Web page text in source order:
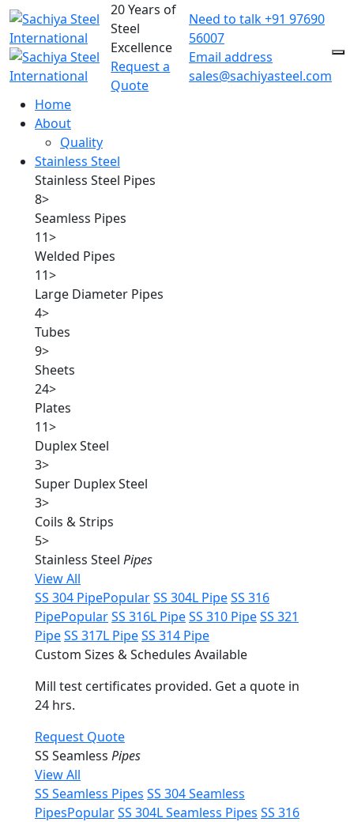
20 Years of
Steel
Excellence
Request a
Quote
Need to talk+91 97690
56007
Email address
sales@sachiyasteel.com
Home
About
Quality
Stainless Steel
Stainless Steel Pipes
8>
Seamless Pipes
11>
Welded Pipes
11>
Large Diameter Pipes
4>
Tubes
9>
Sheets
24>
Plates
11>
Duplex Steel
3>
Super Duplex Steel
3>
Coils & Strips
5>
Stainless Steel Pipes
View All
SS 304 PipePopularSS 304L PipeSS 316
PipePopularSS 316L PipeSS 310 PipeSS 321
PipeSS 317L PipeSS 314 Pipe
Custom Sizes & Schedules Available
Mill test certificates provided. Get a quote in
24 hrs.
Request Quote
SS Seamless Pipes
View All
SS Seamless Pipes SS 304 Seamless
PipesPopularSS 304L Seamless Pipes SS 316